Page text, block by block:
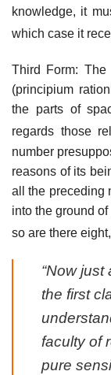
knowledge, it
which case it
Third Form:
(principium
the parts of
regards those
number
reasons of its
all the preceding
into the ground
so are there
“Now
the first
faculty of
pure